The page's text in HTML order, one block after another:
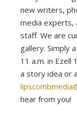
new writers,
media experts,
staff. We are
gallery. Simply
11 a.m. in Ezell
a story idea or
hear from you!